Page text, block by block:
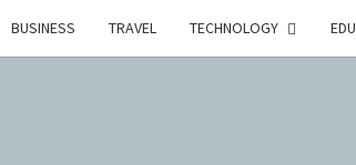
BUSINESS TRAVEL TECHNOLOGY